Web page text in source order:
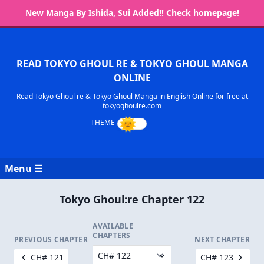
New Manga By Ishida, Sui Added!! Check homepage!
READ TOKYO GHOUL RE & TOKYO GHOUL MANGA
ONLINE
Read Tokyo Ghoul re & Tokyo Ghoul Manga in English Online for free at
tokyoghoulre.com
Menu ☰
Tokyo Ghoul:re Chapter 122
PREVIOUS CHAPTER
CH# 121
AVAILABLE
CHAPTERS
NEXT CHAPTER
CH# 123